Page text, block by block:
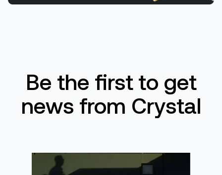
Be the first to get
news from Crystal